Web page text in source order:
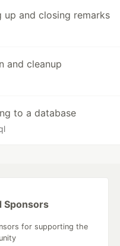
up and closing remarks
and cleanup
to a database
Sponsors
for supporting the